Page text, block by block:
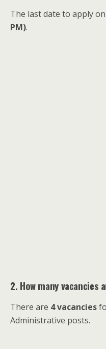
The last date to apply
PM).
2. How many vacancies
There are 4 vacancies
Administrative posts.